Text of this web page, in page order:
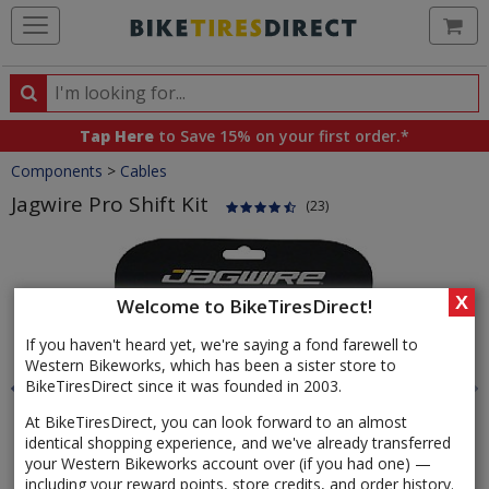
Welcome to BikeTiresDirect!
If you haven't heard yet, we're saying a fond farewell to
Western Bikeworks, which has been a sister store to
BikeTiresDirect since it was founded in 2003.
At BikeTiresDirect, you can look forward to an almost
identical shopping experience, and we've already transferred
your Western Bikeworks account over (if you had one) —
including your reward points, store credits, and order history.
X
Search
Search
products,
categories
and
brands
Tap Here to Save 15% on your first order.*
Crumbs
Components > Cables
Jagwire Pro Shift Kit (23)